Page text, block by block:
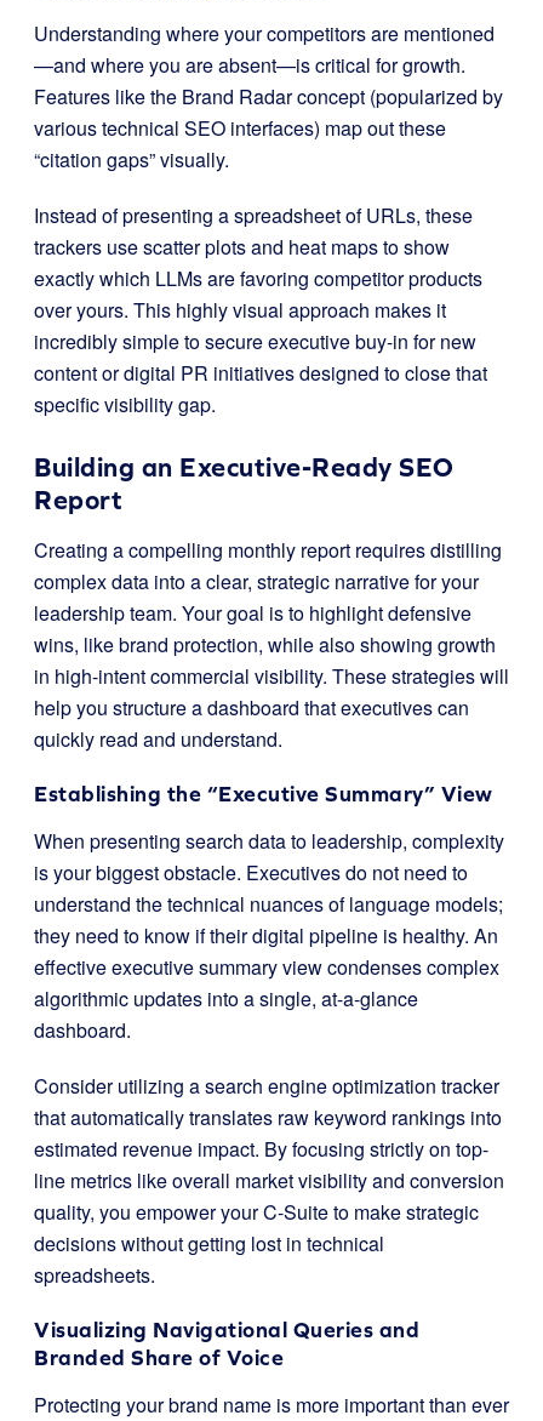
Understanding where your competitors are mentioned
—and where you are absent—is critical for growth.
Features like the Brand Radar concept (popularized by
various technical SEO interfaces) map out these
“citation gaps” visually.
Instead of presenting a spreadsheet of URLs, these
trackers use scatter plots and heat maps to show
exactly which LLMs are favoring competitor products
over yours. This highly visual approach makes it
incredibly simple to secure executive buy-in for new
content or digital PR initiatives designed to close that
specific visibility gap.
Building an Executive-Ready SEO
Report
Creating a compelling monthly report requires distilling
complex data into a clear, strategic narrative for your
leadership team. Your goal is to highlight defensive
wins, like brand protection, while also showing growth
in high-intent commercial visibility. These strategies will
help you structure a dashboard that executives can
quickly read and understand.
Establishing the “Executive Summary” View
When presenting search data to leadership, complexity
is your biggest obstacle. Executives do not need to
understand the technical nuances of language models;
they need to know if their digital pipeline is healthy. An
effective executive summary view condenses complex
algorithmic updates into a single, at-a-glance
dashboard.
Consider utilizing a search engine optimization tracker
that automatically translates raw keyword rankings into
estimated revenue impact. By focusing strictly on top-
line metrics like overall market visibility and conversion
quality, you empower your C-Suite to make strategic
decisions without getting lost in technical
spreadsheets.
Visualizing Navigational Queries and
Branded Share of Voice
Protecting your brand name is more important than ever